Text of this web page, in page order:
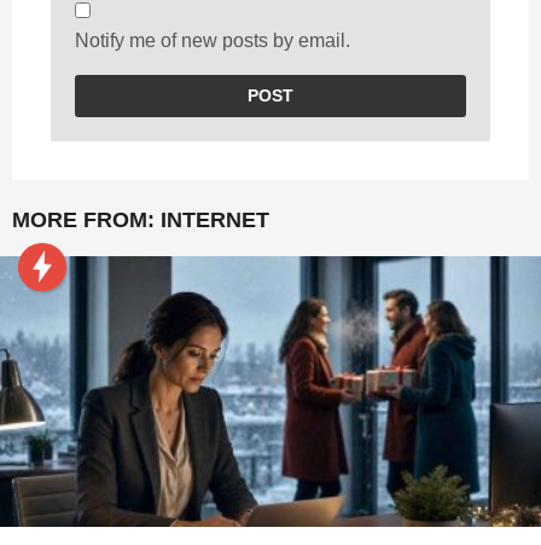
Notify me of new posts by email.
MORE FROM: INTERNET